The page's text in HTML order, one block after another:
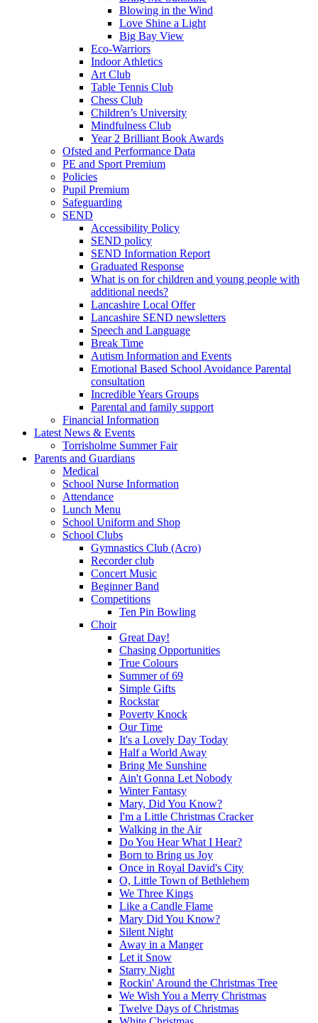
Blowing in the Wind
Love Shine a Light
Big Bay View
Eco-Warriors
Indoor Athletics
Art Club
Table Tennis Club
Chess Club
Children’s University
Mindfulness Club
Year 2 Brilliant Book Awards
Ofsted and Performance Data
PE and Sport Premium
Policies
Pupil Premium
Safeguarding
SEND
Accessibility Policy
SEND policy
SEND Information Report
Graduated Response
What is on for children and young people with
additional needs?
Lancashire Local Offer
Lancashire SEND newsletters
Speech and Language
Break Time
Autism Information and Events
Emotional Based School Avoidance Parental
consultation
Incredible Years Groups
Parental and family support
Financial Information
Latest News & Events
Torrisholme Summer Fair
Parents and Guardians
Medical
School Nurse Information
Attendance
Lunch Menu
School Uniform and Shop
School Clubs
Gymnastics Club (Acro)
Recorder club
Concert Music
Beginner Band
Competitions
Ten Pin Bowling
Choir
Great Day!
Chasing Opportunities
True Colours
Summer of 69
Simple Gifts
Rockstar
Poverty Knock
Our Time
It's a Lovely Day Today
Half a World Away
Bring Me Sunshine
Ain't Gonna Let Nobody
Winter Fantasy
Mary, Did You Know?
I'm a Little Christmas Cracker
Walking in the Air
Do You Hear What I Hear?
Born to Bring us Joy
Once in Royal David's City
O, Little Town of Bethlehem
We Three Kings
Like a Candle Flame
Mary Did You Know?
Silent Night
Away in a Manger
Let it Snow
Starry Night
Rockin' Around the Christmas Tree
We Wish You a Merry Christmas
Twelve Days of Christmas